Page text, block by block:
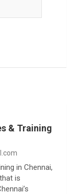
& Training
in Chennai,
is